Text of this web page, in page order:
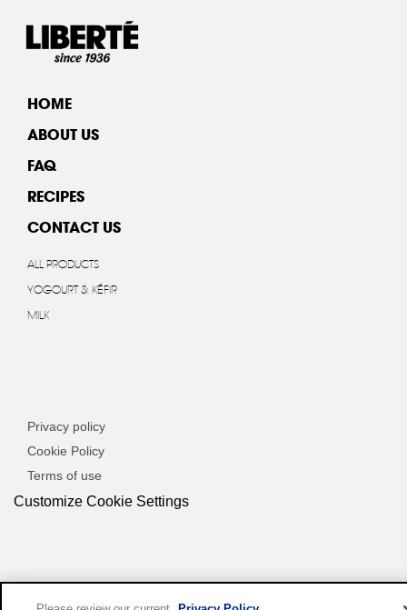
HOME
ABOUT US
FAQ
RECIPES
CONTACT US
ALL PRODUCTS
YOGOURT & KÉFIR
MILK
Privacy policy
Cookie Policy
Terms of use
Customize Cookie Settings